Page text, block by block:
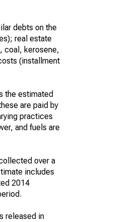
debts on the
real estate
coal, kerosene,
(installment
the estimated
are paid by
practices
and fuels are
over a
includes
2014
released in